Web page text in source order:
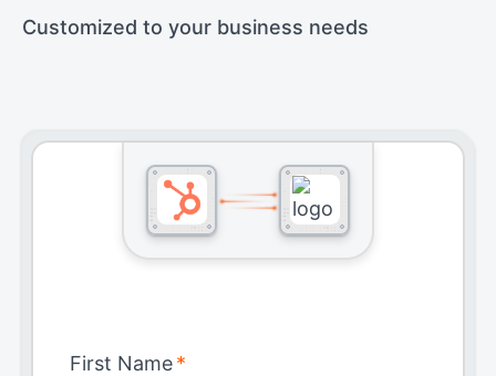
Customized to your business needs
First Name*